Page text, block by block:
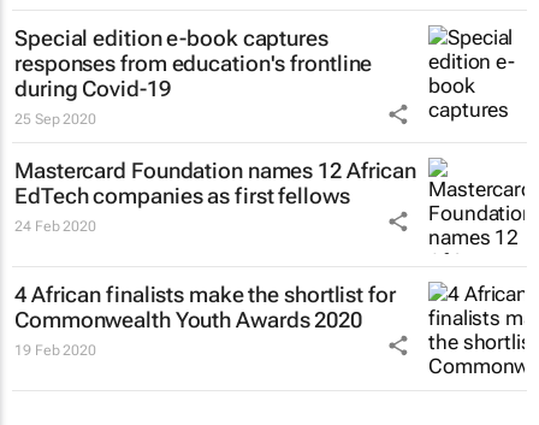
Special edition e-book captures
responses from education's frontline
during Covid-19
25 Sep 2020
Mastercard Foundation names 12 African
EdTech companies as first fellows
24 Feb 2020
4 African finalists make the shortlist for
Commonwealth Youth Awards 2020
19 Feb 2020